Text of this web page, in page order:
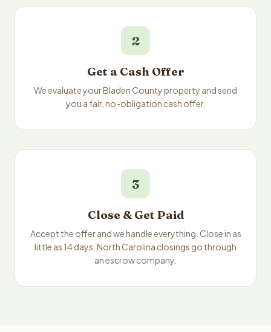
2
Get a Cash Offer
We evaluate your Bladen County property and send
you a fair, no-obligation cash offer.
3
Close & Get Paid
Accept the offer and we handle everything. Close in as
little as 14 days. North Carolina closings go through
an escrow company.